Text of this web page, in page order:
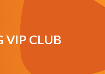
VIP CLUB